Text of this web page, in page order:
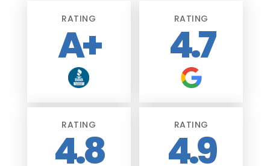
RATING
A+
RATING
4.7
RATING
4.8
RATING
4.9